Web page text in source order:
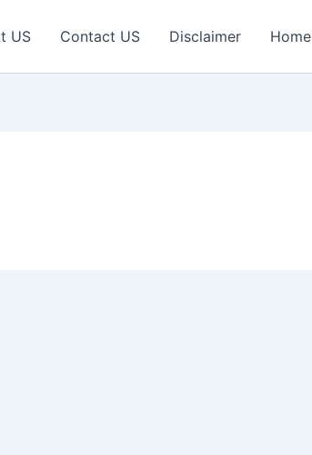
US Contact US Disclaimer Home